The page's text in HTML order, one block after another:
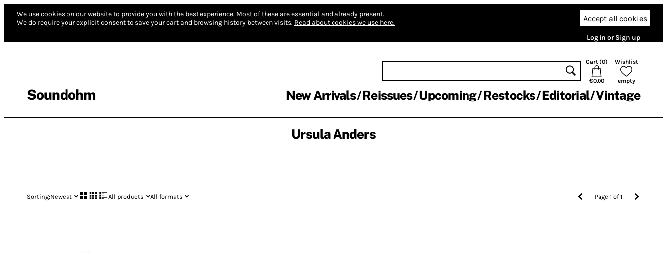
We use cookies on our website to provide you with the best experience. Most of these are essential and already present.
We do require your explicit consent to save your cart and browsing history between visits. Read about cookies we use here. Accept all cookies
Log in or Sign up
Soundohm
Cart (0)
€0.00
Wishlist
empty
New Arrivals Reissues Upcoming Restocks Editorial Vintage
Ursula Anders
Sorting:Newest All products All formats Page1 of1